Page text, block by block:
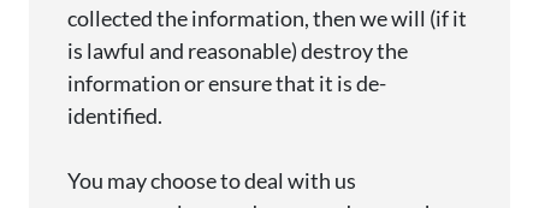
collected the information, then we will (if it
is lawful and reasonable) destroy the
information or ensure that it is de-
identified.
You may choose to deal with us